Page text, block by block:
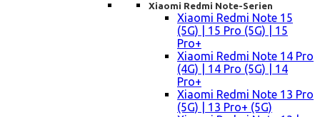
Xiaomi Redmi Note-Serien
Xiaomi Redmi Note 15
(5G) | 15 Pro (5G) | 15
Pro+
Xiaomi Redmi Note 14 Pro
(4G) | 14 Pro (5G) | 14
Pro+
Xiaomi Redmi Note 13 Pro
(5G) | 13 Pro+ (5G)